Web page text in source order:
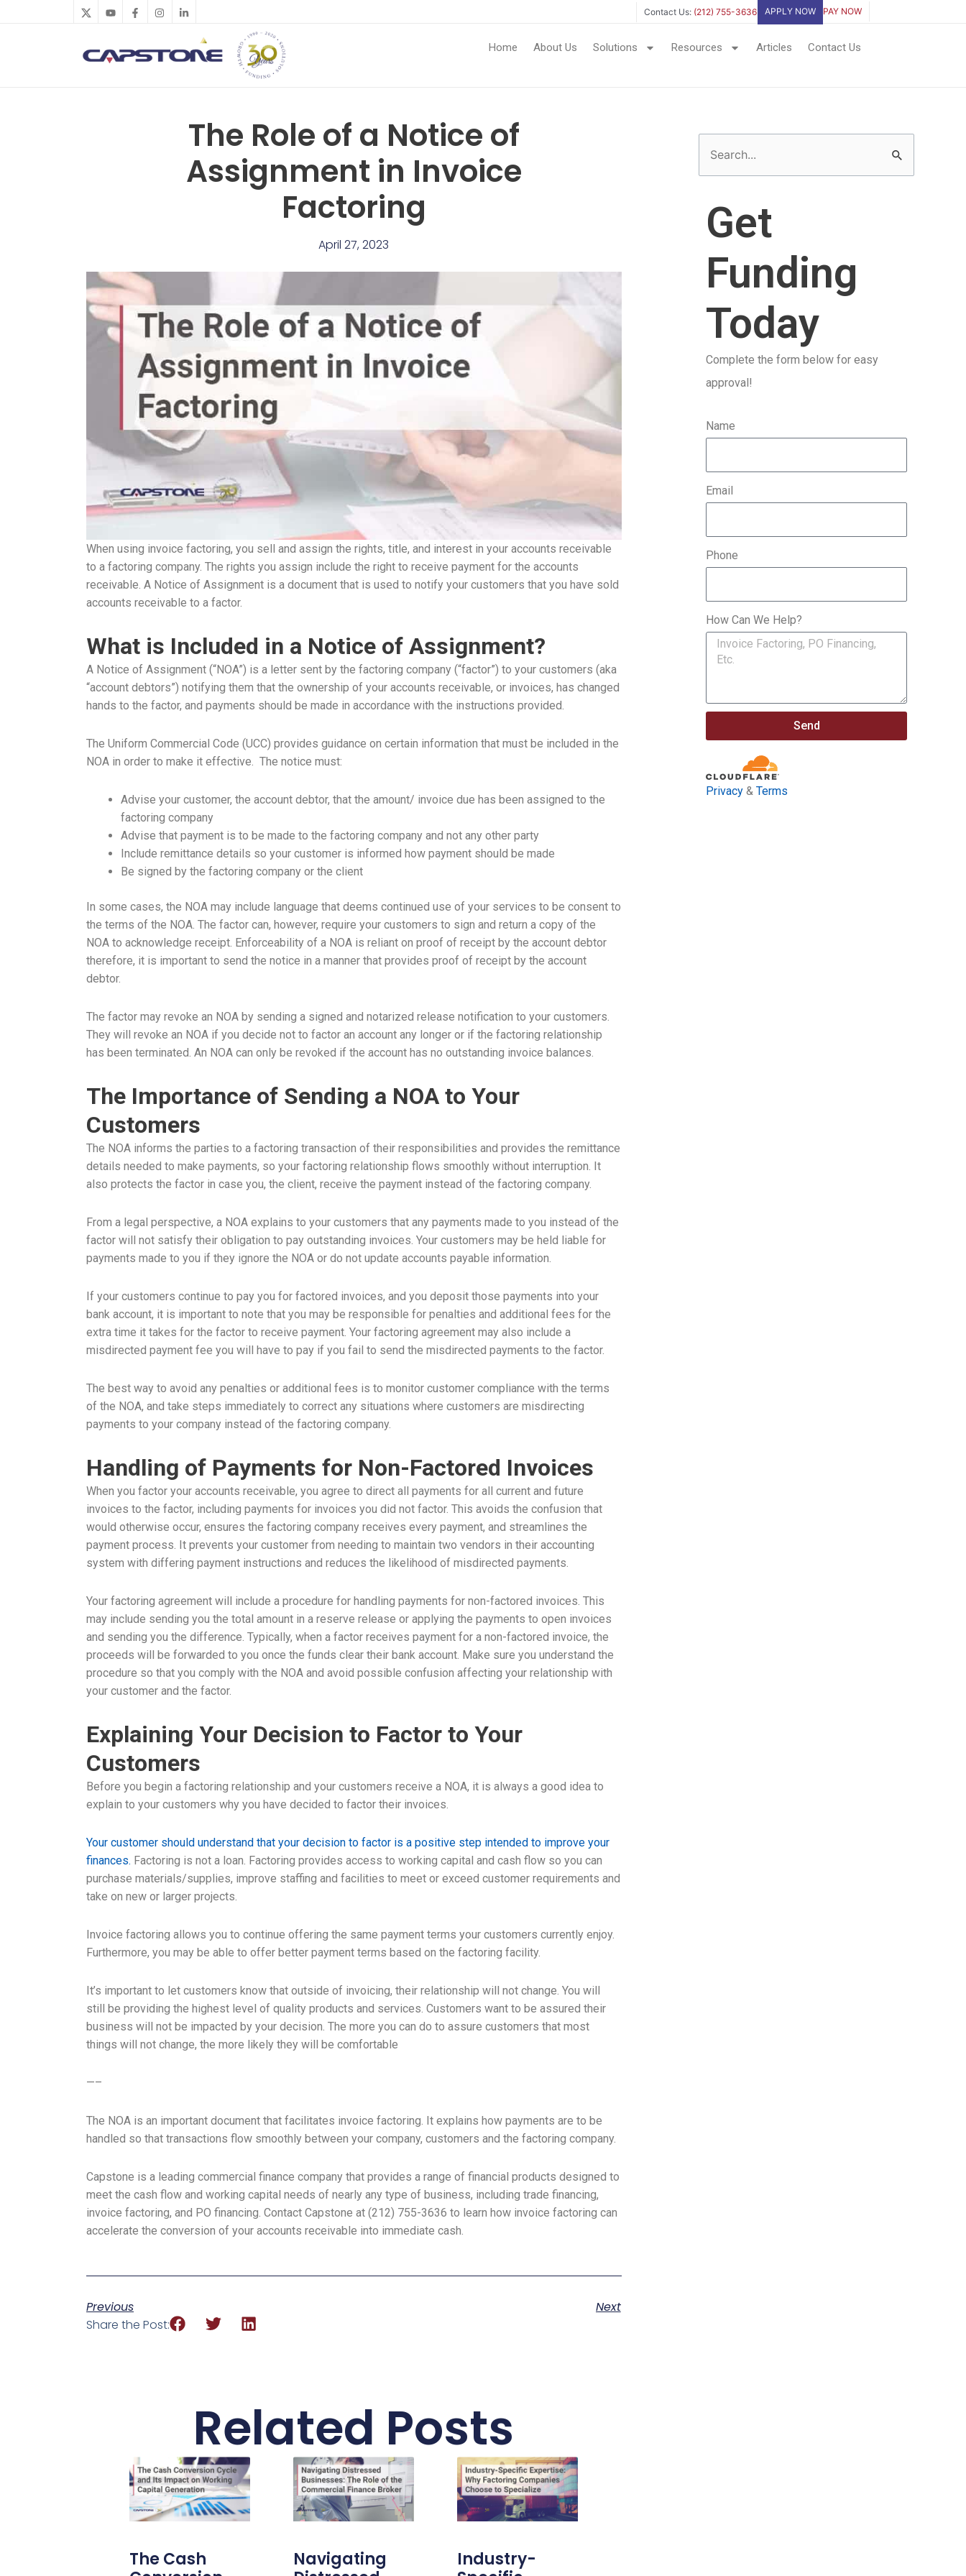
PAY NOW
APPLY NOW
Contact Us: (212) 755-3636
Home About Us Solutions Resources Articles Contact Us
The Role of a Notice of
Assignment in Invoice
Factoring
April 27, 2023
When using invoice factoring, you sell and assign the rights, title, and interest in your accounts receivable
to a factoring company. The rights you assign include the right to receive payment for the accounts
receivable. A Notice of Assignment is a document that is used to notify your customers that you have sold
accounts receivable to a factor.
What is Included in a Notice of Assignment?
A Notice of Assignment (“NOA”) is a letter sent by the factoring company (“factor”) to your customers (aka
“account debtors”) notifying them that the ownership of your accounts receivable, or invoices, has changed
hands to the factor, and payments should be made in accordance with the instructions provided.
The Uniform Commercial Code (UCC) provides guidance on certain information that must be included in the
NOA in order to make it effective. The notice must:
Advise your customer, the account debtor, that the amount/ invoice due has been assigned to the
factoring company
Advise that payment is to be made to the factoring company and not any other party
Include remittance details so your customer is informed how payment should be made
Be signed by the factoring company or the client
In some cases, the NOA may include language that deems continued use of your services to be consent to
the terms of the NOA. The factor can, however, require your customers to sign and return a copy of the
NOA to acknowledge receipt. Enforceability of a NOA is reliant on proof of receipt by the account debtor
therefore, it is important to send the notice in a manner that provides proof of receipt by the account
debtor.
The factor may revoke an NOA by sending a signed and notarized release notification to your customers.
They will revoke an NOA if you decide not to factor an account any longer or if the factoring relationship
has been terminated. An NOA can only be revoked if the account has no outstanding invoice balances.
The Importance of Sending a NOA to Your
Customers
The NOA informs the parties to a factoring transaction of their responsibilities and provides the remittance
details needed to make payments, so your factoring relationship flows smoothly without interruption. It
also protects the factor in case you, the client, receive the payment instead of the factoring company.
From a legal perspective, a NOA explains to your customers that any payments made to you instead of the
factor will not satisfy their obligation to pay outstanding invoices. Your customers may be held liable for
payments made to you if they ignore the NOA or do not update accounts payable information.
If your customers continue to pay you for factored invoices, and you deposit those payments into your
bank account, it is important to note that you may be responsible for penalties and additional fees for the
extra time it takes for the factor to receive payment. Your factoring agreement may also include a
misdirected payment fee you will have to pay if you fail to send the misdirected payments to the factor.
The best way to avoid any penalties or additional fees is to monitor customer compliance with the terms
of the NOA, and take steps immediately to correct any situations where customers are misdirecting
payments to your company instead of the factoring company.
Handling of Payments for Non-Factored Invoices
When you factor your accounts receivable, you agree to direct all payments for all current and future
invoices to the factor, including payments for invoices you did not factor. This avoids the confusion that
would otherwise occur, ensures the factoring company receives every payment, and streamlines the
payment process. It prevents your customer from needing to maintain two vendors in their accounting
system with differing payment instructions and reduces the likelihood of misdirected payments.
Your factoring agreement will include a procedure for handling payments for non-factored invoices. This
may include sending you the total amount in a reserve release or applying the payments to open invoices
and sending you the difference. Typically, when a factor receives payment for a non-factored invoice, the
proceeds will be forwarded to you once the funds clear their bank account. Make sure you understand the
procedure so that you comply with the NOA and avoid possible confusion affecting your relationship with
your customer and the factor.
Explaining Your Decision to Factor to Your
Customers
Before you begin a factoring relationship and your customers receive a NOA, it is always a good idea to
explain to your customers why you have decided to factor their invoices.
Your customer should understand that your decision to factor is a positive step intended to improve your
finances. Factoring is not a loan. Factoring provides access to working capital and cash flow so you can
purchase materials/supplies, improve staffing and facilities to meet or exceed customer requirements and
take on new or larger projects.
Invoice factoring allows you to continue offering the same payment terms your customers currently enjoy.
Furthermore, you may be able to offer better payment terms based on the factoring facility.
It’s important to let customers know that outside of invoicing, their relationship will not change. You will
still be providing the highest level of quality products and services. Customers want to be assured their
business will not be impacted by your decision. The more you can do to assure customers that most
things will not change, the more likely they will be comfortable
—–
The NOA is an important document that facilitates invoice factoring. It explains how payments are to be
handled so that transactions flow smoothly between your company, customers and the factoring company.
Capstone is a leading commercial finance company that provides a range of financial products designed to
meet the cash flow and working capital needs of nearly any type of business, including trade financing,
invoice factoring, and PO financing. Contact Capstone at (212) 755-3636 to learn how invoice factoring can
accelerate the conversion of your accounts receivable into immediate cash.
Previous
Next
Share the Post:
Related Posts
The Cash
Navigating
Industry-
Get
Funding
Today
Complete the form below for easy
approval!
Name
Email
Phone
How Can We Help?
Send
Privacy & Terms